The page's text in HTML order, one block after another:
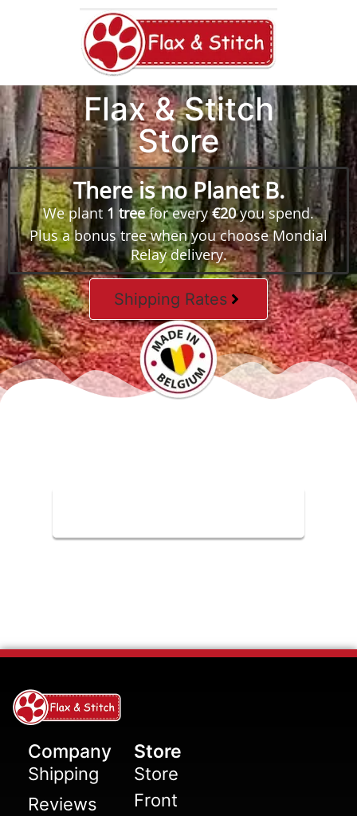
Flax & Stitch
Store
There is no Planet B.
We plant 1 treefor every€20you spend.
Plus a bonus tree when you choose Mondial
Relay delivery.
Shipping Rates
Company
Shipping
Reviews
Store
Store
Front